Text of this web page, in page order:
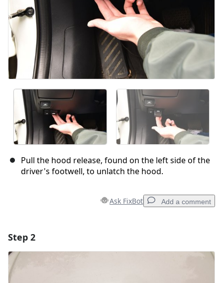
Pull the hood release, found on the left side of the
driver's footwell, to unlatch the hood.
Ask FixBot Add a comment
Add Comment
Step 2